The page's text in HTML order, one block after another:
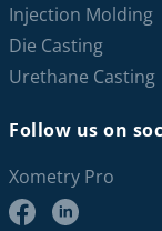
Injection Molding
Die Casting
Urethane Casting
Follow us on
Xometry Pro